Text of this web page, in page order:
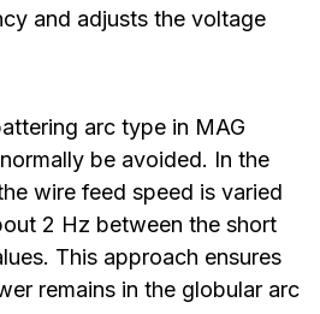
and adjusts the voltage
arc type in MAG
be avoided. In the
wire feed speed is varied
2 Hz between the short
This approach ensures
remains in the globular arc